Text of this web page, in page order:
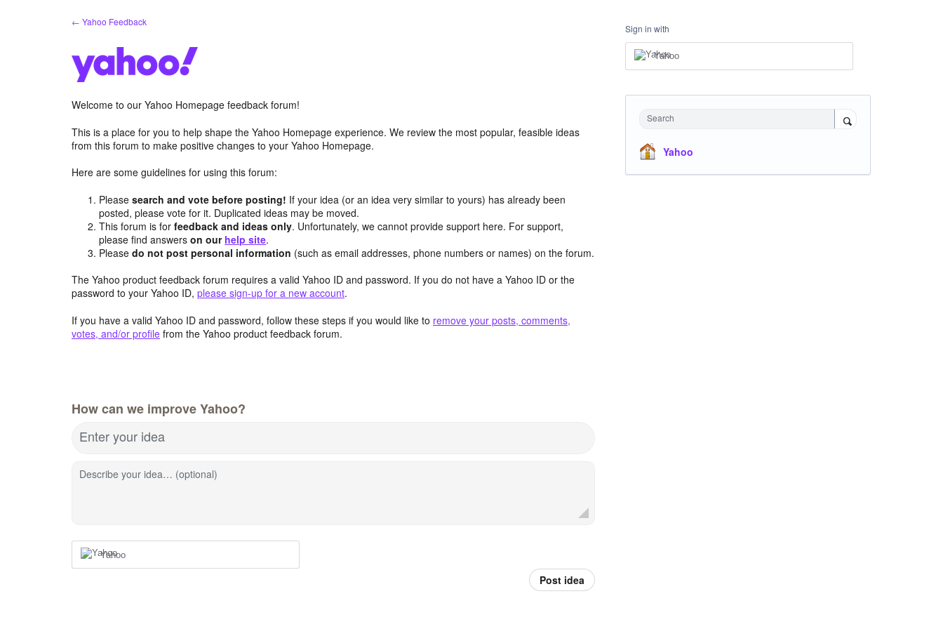
← Yahoo Feedback
Welcome to our Yahoo Homepage feedback forum!
This is a place for you to help shape the Yahoo Homepage experience. We review the most popular, feasible ideas
from this forum to make positive changes to your Yahoo Homepage.
Here are some guidelines for using this forum:
Pleasesearch and vote before posting! If your idea (or an idea very similar to yours) has already been
posted, please vote for it. Duplicated ideas may be moved.
This forum is forfeedback and ideas only. Unfortunately, we cannot provide support here. For support,
please find answerson our help site.
Pleasedo not post personal information (such as email addresses, phone numbers or names) on the forum.
The Yahoo product feedback forum requires a valid Yahoo ID and password. If you do not have a Yahoo ID or the
password to your Yahoo ID, please sign-up for a new account.
If you have a valid Yahoo ID and password, follow these steps if you would like to remove your posts, comments,
votes, and/or profile from the Yahoo product feedback forum.
How can we improve Yahoo?
Enter your idea
Describe your idea… (optional)
Yahoo
Post idea
Sign in with
Yahoo
Search
Yahoo